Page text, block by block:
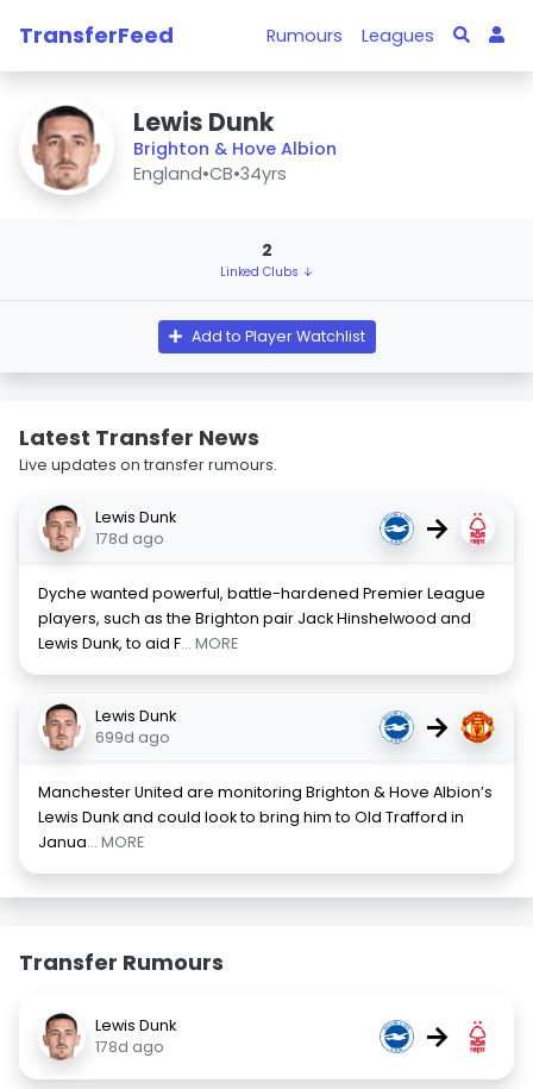
TransferFeed Rumours Leagues
Lewis Dunk
Brighton & Hove Albion
England•CB•34yrs
2
Linked Clubs ↓
Add to Player Watchlist
Latest Transfer News
Live updates on transfer rumours.
Lewis Dunk
178d ago
→
Dyche wanted powerful, battle-hardened Premier League
players, such as the Brighton pair Jack Hinshelwood and
Lewis Dunk, to aid F... MORE
Lewis Dunk
699d ago
→
Manchester United are monitoring Brighton & Hove Albion’s
Lewis Dunk and could look to bring him to Old Trafford in
Janua... MORE
Transfer Rumours
Lewis Dunk
178d ago
→